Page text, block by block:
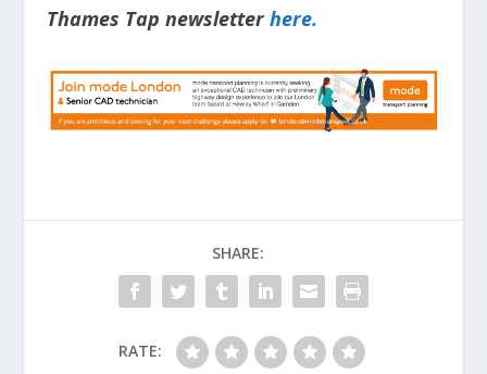
Thames Tap newsletter here.
SHARE:
RATE: